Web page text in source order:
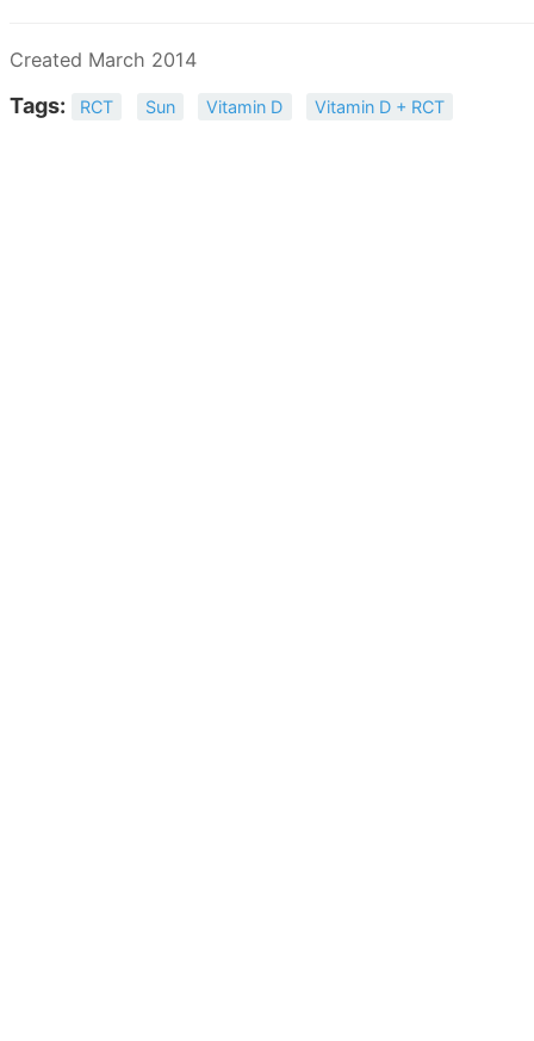
Created March 2014
Tags: RCT Sun Vitamin D Vitamin D + RCT